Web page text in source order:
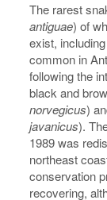
The rarest
antiguae) of
exist,
common in
following the
black and
norvegicus)
javanicus).
1989 was
northeast
conservation
recovering,